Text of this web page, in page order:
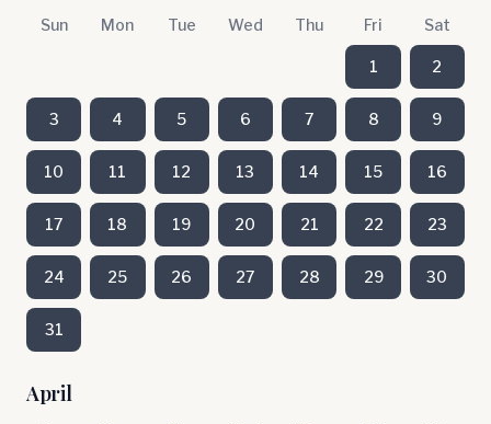
Sun Mon Tue Wed Thu Fri Sat
1 2
3 4 5 6 7 8 9
10 11 12 13 14 15 16
17 18 19 20 21 22 23
24 25 26 27 28 29 30
31
April